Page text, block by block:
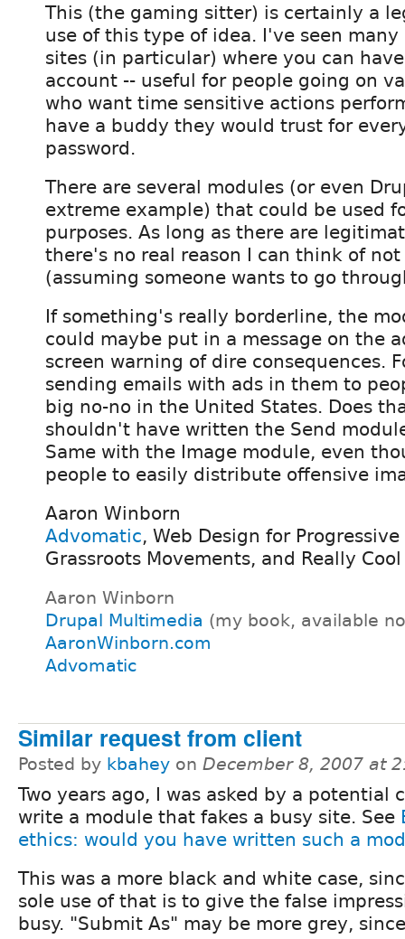
This (the gaming sitter) is certainly a
use of this type of idea. I've seen
sites (in particular) where you can
account -- useful for people going on
who want time sensitive actions
have a buddy they would trust for
password.
There are several modules (or even
extreme example) that could be used
purposes. As long as there are
there's no real reason I can think of
(assuming someone wants to go
If something's really borderline, the
could maybe put in a message on the
screen warning of dire consequences.
sending emails with ads in them to
big no-no in the United States. Does
shouldn't have written the Send
Same with the Image module, even
people to easily distribute offensive
Aaron Winborn
Advomatic, Web Design for
Grassroots Movements, and Really Cool
Aaron Winborn
Drupal Multimedia (my book, available
AaronWinborn.com
Advomatic
Similar request from client
Posted by kbahey on December 8, 2007 at
Two years ago, I was asked by a potential
write a module that fakes a busy site. See
ethics: would you have written such a
This was a more black and white case,
sole use of that is to give the false
busy. "Submit As" may be more grey,